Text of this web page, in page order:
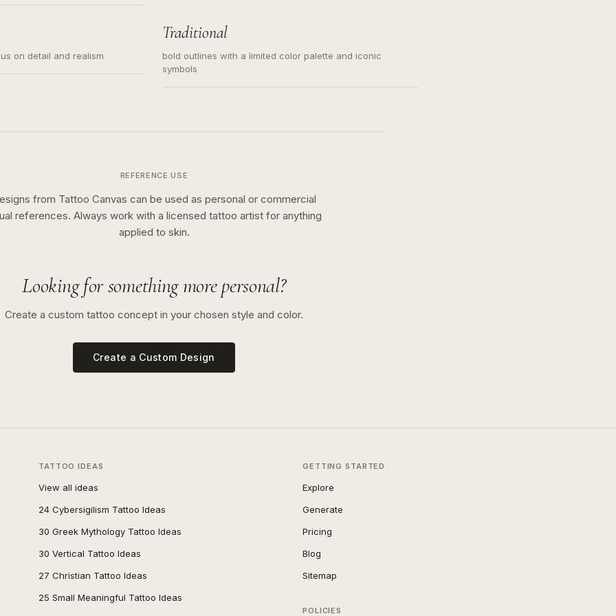
on detail and realism
Traditional
bold outlines with a limited color palette and iconic
symbols
REFERENCE USE
from Tattoo Canvas can be used as personal or commercial
references. Always work with a licensed tattoo artist for anything
applied to skin.
Looking for something more personal?
Create a custom tattoo concept in your chosen style and color.
Create a Custom Design
TATTOO IDEAS
View all ideas
24 Cybersigilism Tattoo Ideas
30 Greek Mythology Tattoo Ideas
30 Vertical Tattoo Ideas
27 Christian Tattoo Ideas
25 Small Meaningful Tattoo Ideas
GETTING STARTED
Explore
Generate
Pricing
Blog
Sitemap
POLICIES